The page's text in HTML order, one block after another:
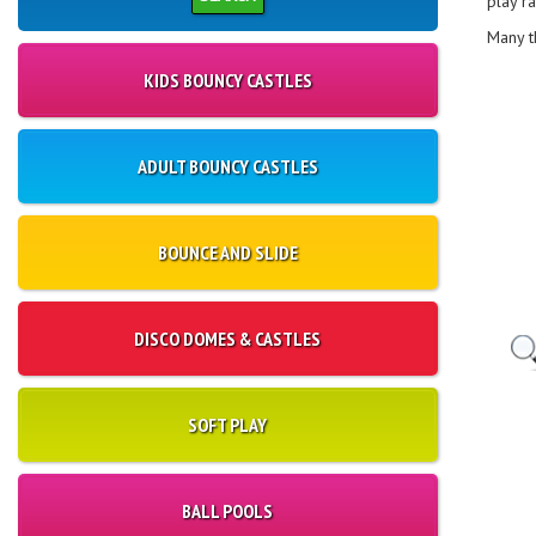
KIDS BOUNCY CASTLES
ADULT BOUNCY CASTLES
BOUNCE AND SLIDE
DISCO DOMES & CASTLES
SOFT PLAY
BALL POOLS
Many